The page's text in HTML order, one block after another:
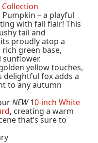
– a playful
with fall flair! This
tail and
proudly atop a
green base,
yellow touches,
delightful fox adds a
to any autumn
NEW10-inch White
, creating a warm
that’s sure to